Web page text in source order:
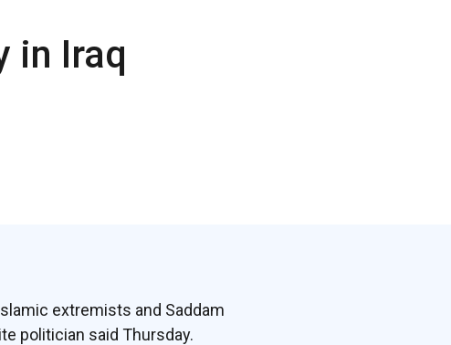
in Iraq
extremists and Saddam
politician said Thursday.